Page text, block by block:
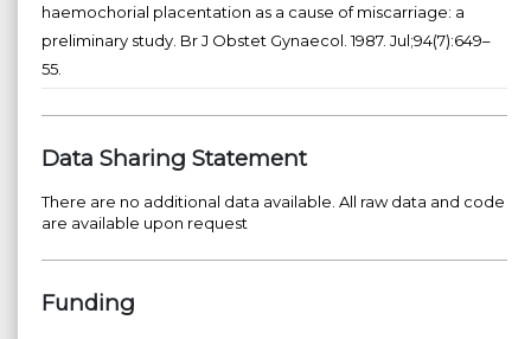
haemochorial placentation as a cause of miscarriage: a
preliminary study. Br J Obstet Gynaecol. 1987. Jul;94(7):649–
55.
Data Sharing Statement
There are no additional data available. All raw data and code
are available upon request
Funding